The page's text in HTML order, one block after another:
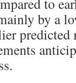
to
by a